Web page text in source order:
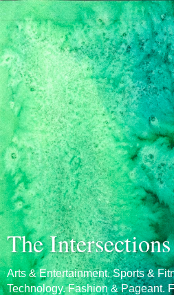
The
Arts & Entertainment. Sports &
Technology. Fashion & Pageant.